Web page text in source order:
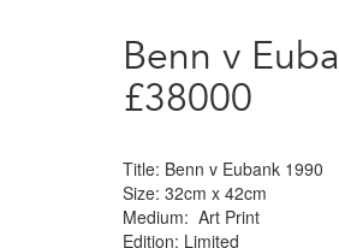
Benn v
£38000
Title: Benn v Eubank 1990
Size: 32cm x 42cm
Medium: Art Print
Edition: Limited